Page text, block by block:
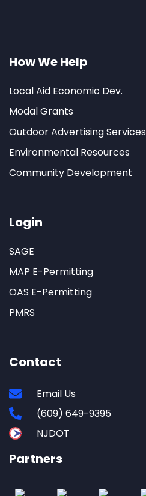
How We Help
Local Aid Economic Dev.
Modal Grants
Outdoor Advertising Services
Environmental Resources
Community Development
Login
SAGE
MAP E-Permitting
OAS E-Permitting
PMRS
Contact
Email Us
(609) 649-9395
NJDOT
Partners